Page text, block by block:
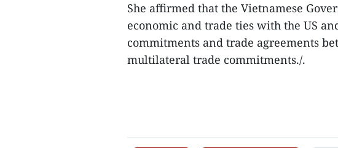
She affirmed that the Vietnamese
economic and trade ties with the US
commitments and trade agreements
multilateral trade commitments./.